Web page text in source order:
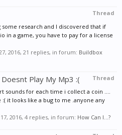
Thread
some research and I discovered that if
in a game, you have to pay for a license
2016, 21 replies, in forum: Buildbox
Thread
Play My Mp3 :(
sounds for each time i collect a coin ....
it looks like a bug to me .anyone any
2016, 4 replies, in forum: How Can I...?